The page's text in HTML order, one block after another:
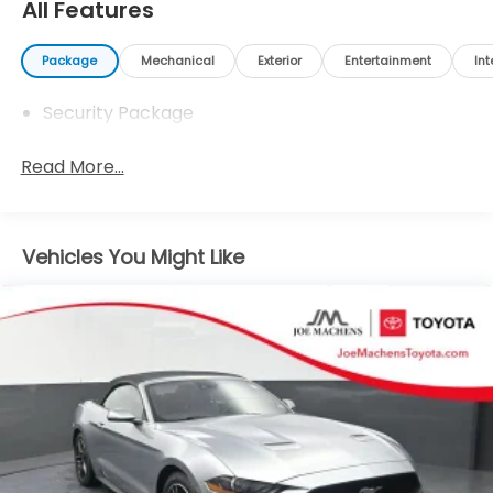
All Features
Package Mechanical Exterior Entertainment
Security Package
Read More...
Vehicles You Might Like